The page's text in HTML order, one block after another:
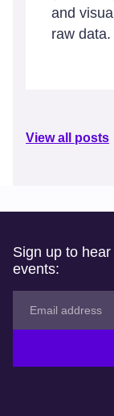
and
raw data.
View all posts
Sign up to
events: